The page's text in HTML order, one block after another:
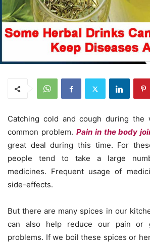
Catching cold and cough during the
common problem. Pain in the body
great deal during this time. For
people tend to take a large
medicines. Frequent usage of
side-effects.
But there are many spices in our
can also help reduce our pain or
problems. If we boil these spices or